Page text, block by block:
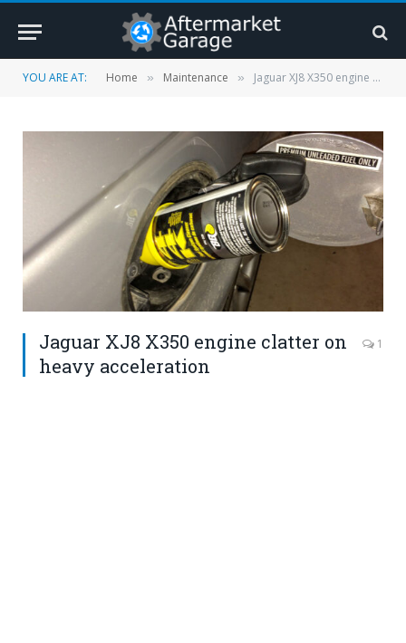
YOU ARE AT: Home » Maintenance » Jaguar XJ8 X350 engine clatter on heavy acceleration
Jaguar XJ8 X350 engine clatter on
heavy acceleration
1